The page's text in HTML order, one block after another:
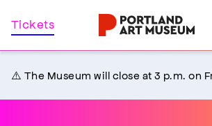
Skip
to
Tickets
⚠️ The Museum will close at 3 p.m. on